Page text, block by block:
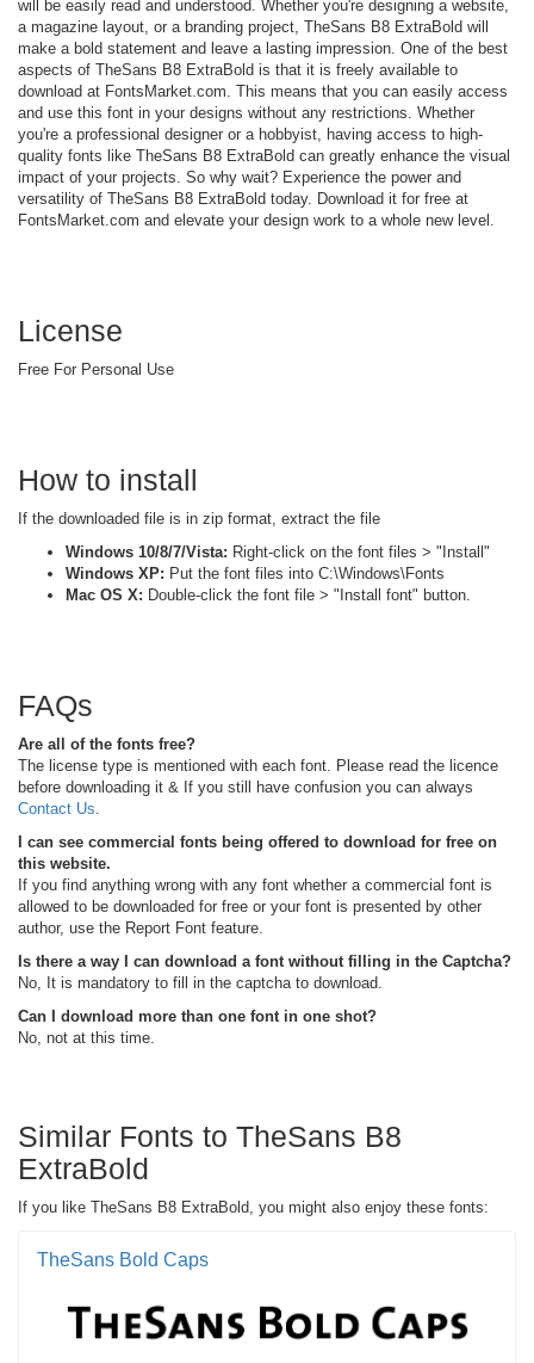
will be easily read and understood. Whether you're designing a website,
a magazine layout, or a branding project, TheSans B8 ExtraBold will
make a bold statement and leave a lasting impression. One of the best
aspects of TheSans B8 ExtraBold is that it is freely available to
download at FontsMarket.com. This means that you can easily access
and use this font in your designs without any restrictions. Whether
you're a professional designer or a hobbyist, having access to high-
quality fonts like TheSans B8 ExtraBold can greatly enhance the visual
impact of your projects. So why wait? Experience the power and
versatility of TheSans B8 ExtraBold today. Download it for free at
FontsMarket.com and elevate your design work to a whole new level.
License
Free For Personal Use
How to install
If the downloaded file is in zip format, extract the file
Windows 10/8/7/Vista: Right-click on the font files > "Install"
Windows XP: Put the font files into C:\Windows\Fonts
Mac OS X: Double-click the font file > "Install font" button.
FAQs
Are all of the fonts free?
The license type is mentioned with each font. Please read the licence
before downloading it & If you still have confusion you can always
Contact Us
I can see commercial fonts being offered to download for free on
this website.
If you find anything wrong with any font whether a commercial font is
allowed to be downloaded for free or your font is presented by other
author, use the Report Font feature.
Is there a way I can download a font without filling in the Captcha?
No, It is mandatory to fill in the captcha to download.
Can I download more than one font in one shot?
No, not at this time.
Similar Fonts to TheSans B8
ExtraBold
If you like TheSans B8 ExtraBold, you might also enjoy these fonts:
TheSans Bold Caps